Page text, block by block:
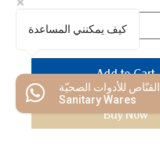
Add to Cart
Buy Now
كيف يمكنني المساعدة
القنّاص للأدوات الصحيّة | Al-Qannas
Sanitary Wares